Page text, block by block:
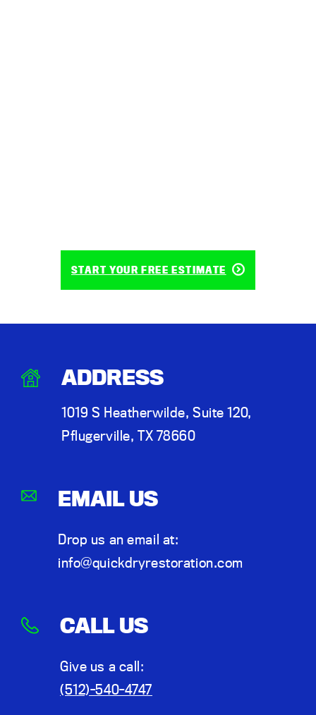
START YOUR FREE ESTIMATE
ADDRESS
1019 S Heatherwilde, Suite 120,
Pflugerville, TX 78660
EMAIL US
Drop us an email at:
info@quickdryrestoration.com
CALL US
Give us a call:
(512)-540-4747